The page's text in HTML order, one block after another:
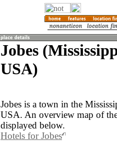
Jobes
USA)
Jobes is a town in the
USA. An overview map of
displayed below.
Hotels for Jobes